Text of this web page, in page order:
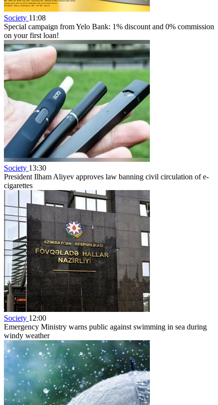
Society 11:08
Special campaign from Yelo Bank: 1% discount and 0% commission
on your first loan!
Society 13:30
President Ilham Aliyev approves law banning civil circulation of e-
cigarettes
Society 12:00
Emergency Ministry warns public against swimming in sea during
windy weather